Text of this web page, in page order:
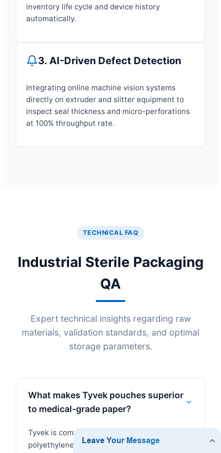
inventory life cycle and device history
automatically.
3. AI-Driven Defect Detection
Integrating online machine vision systems
directly on extruder and slitter equipment to
inspect seal thickness and micro-perforations
at 100% throughput rate.
TECHNICAL FAQ
Industrial Sterile Packaging
QA
Expert technical insights regarding raw
materials, validation standards, and optimal
storage parameters.
What makes Tyvek pouches superior
to medical-grade paper?
Tyvek is composed of high-density
polyethylene (HDPE) spunbound fibers. It